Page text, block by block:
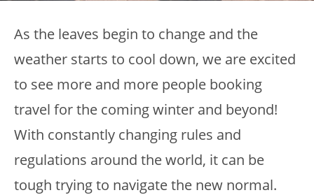
As the leaves begin to change and the
weather starts to cool down, we are excited
to see more and more people booking
travel for the coming winter and beyond!
With constantly changing rules and
regulations around the world, it can be
tough trying to navigate the new normal.